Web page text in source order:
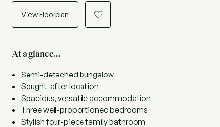
View Floorplan a
At a glance…
Semi-detached bungalow
Sought-after location
Spacious, versatile accommodation
Three well-proportioned bedrooms
Stylish four-piece family bathroom